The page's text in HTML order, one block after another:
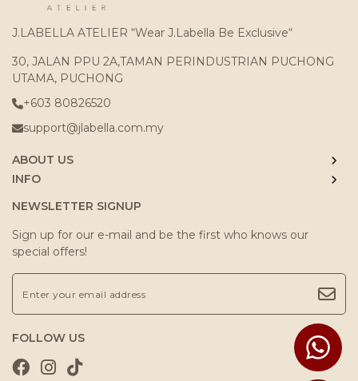
J.LABELLA ATELIER “Wear J.Labella Be Exclusive“
30, JALAN PPU 2A,TAMAN PERINDUSTRIAN PUCHONG
UTAMA, PUCHONG
+603 80826520
support@jlabella.com.my
ABOUT US
INFO
NEWSLETTER SIGNUP
Sign up for our e-mail and be the first who knows our
special offers!
FOLLOW US